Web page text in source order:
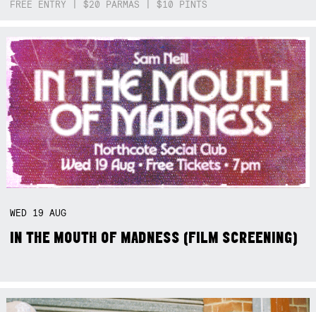
FREE ENTRY | $20 PARMAS | $10 PINTS
WED 19AUG
IN THE MOUTH OF MADNESS (FILM SCREENING)